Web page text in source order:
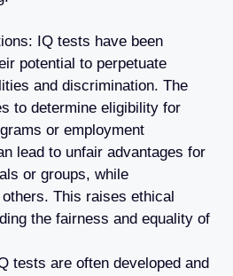
IQ tests have been
potential to perpetuate
and discrimination. The
to determine eligibility for
or employment
lead to unfair advantages for
or groups, while
This raises ethical
the fairness and equality of
tests are often developed and